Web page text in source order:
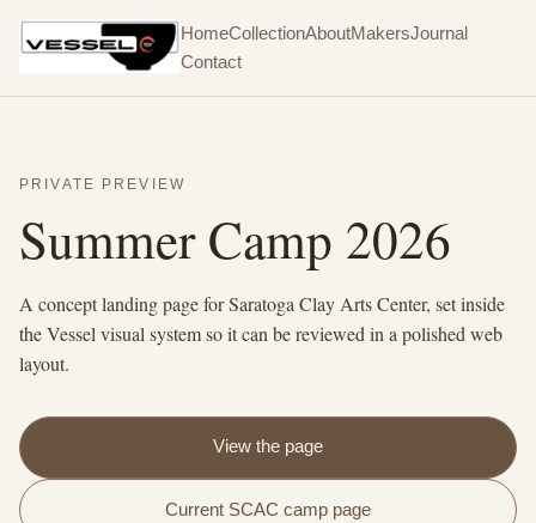
HomeCollectionAboutMakersJournal
Contact
PRIVATE PREVIEW
Summer Camp 2026
A concept landing page for Saratoga Clay Arts Center, set inside
the Vessel visual system so it can be reviewed in a polished web
layout.
View the page
Current SCAC camp page